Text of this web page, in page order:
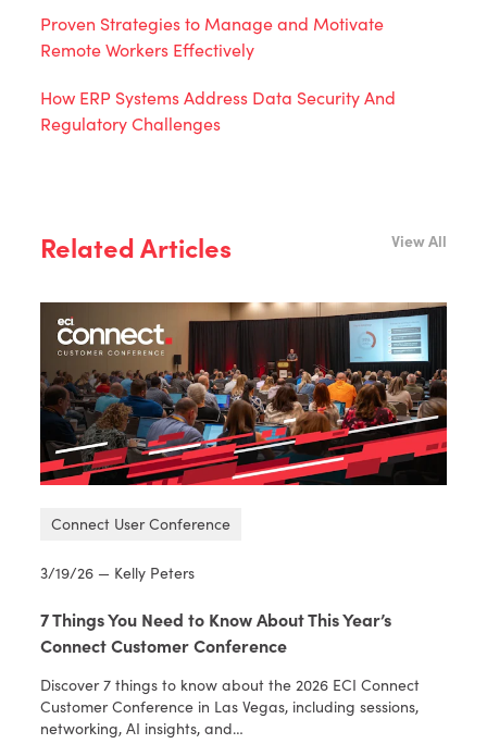
Proven Strategies to Manage and Motivate
Remote Workers Effectively
How ERP Systems Address Data Security And
Regulatory Challenges
Related Articles View All
Connect User Conference
3/19/26 — Kelly Peters
7 Things You Need to Know About This Year’s
Connect Customer Conference
Discover 7 things to know about the 2026 ECI Connect
Customer Conference in Las Vegas, including sessions,
networking, AI insights, and…